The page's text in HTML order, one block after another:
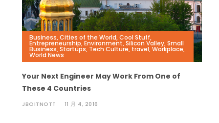
Business,Cities of the World,Cool Stuff,
Entrepreneurship,Environment,Silicon Valley,Small
Business,Startups, Tech Culture, travel,Workplace,
World News
Your Next Engineer May Work From One of
These 4 Countries
JBOITNOTT 11 月 4, 2016